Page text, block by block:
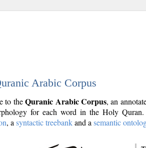
Arabic Corpus
to theQuranic Arabic Corpus, an
for each word in the Holy
, a syntactic treebankand a semantic